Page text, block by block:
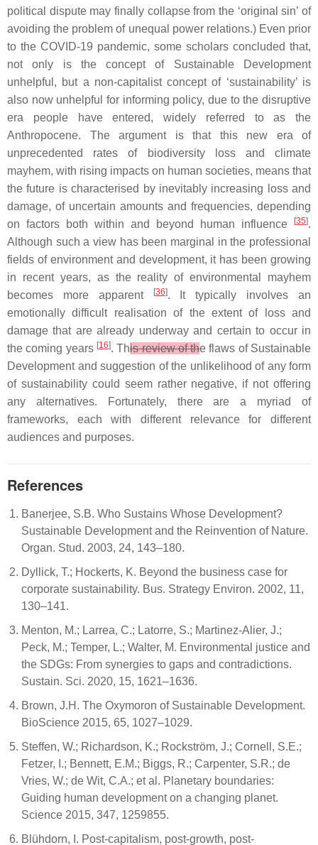
political dispute may finally collapse from the ‘original sin’ of
avoiding the problem of unequal power relations.) Even prior
to the COVID-19 pandemic, some scholars concluded that,
not only is the concept of Sustainable Development
unhelpful, but a non-capitalist concept of ‘sustainability’ is
also now unhelpful for informing policy, due to the disruptive
era people have entered, widely referred to as the
Anthropocene. The argument is that this new era of
unprecedented rates of biodiversity loss and climate
mayhem, with rising impacts on human societies, means that
the future is characterised by inevitably increasing loss and
damage, of uncertain amounts and frequencies, depending
on factors both within and beyond human influence
[35].
Although such a view has been marginal in the professional
fields of environment and development, it has been growing
in recent years, as the reality of environmental mayhem
becomes more apparent
[36]. It typically involves an
emotionally difficult realisation of the extent of loss and
damage that are already underway and certain to occur in
the coming years [16]. This review of the flaws of Sustainable
Development and suggestion of the unlikelihood of any form
of sustainability could seem rather negative, if not offering
any alternatives. Fortunately, there are a myriad of
frameworks, each with different relevance for different
audiences and purposes.
References
Banerjee, S.B. Who Sustains Whose Development?
Sustainable Development and the Reinvention of Nature.
Organ. Stud. 2003, 24, 143–180.
Dyllick, T.; Hockerts, K. Beyond the business case for
corporate sustainability. Bus. Strategy Environ. 2002, 11,
130–141.
Menton, M.; Larrea, C.; Latorre, S.; Martinez-Alier, J.;
Peck, M.; Temper, L.; Walter, M. Environmental justice and
the SDGs: From synergies to gaps and contradictions.
Sustain. Sci. 2020, 15, 1621–1636.
Brown, J.H. The Oxymoron of Sustainable Development.
BioScience 2015, 65, 1027–1029.
Steffen, W.; Richardson, K.; Rockström, J.; Cornell, S.E.;
Fetzer, I.; Bennett, E.M.; Biggs, R.; Carpenter, S.R.; de
Vries, W.; de Wit, C.A.; et al. Planetary boundaries:
Guiding human development on a changing planet.
Science 2015, 347, 1259855.
Blühdorn, I. Post-capitalism, post-growth, post-